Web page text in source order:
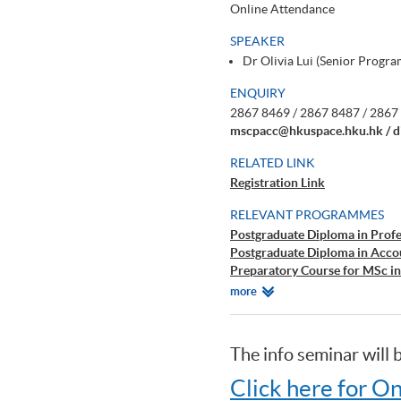
Online Attendance
SPEAKER
Dr Olivia Lui (Senior
ENQUIRY
2867 8469 / 2867 8487 / 2867
mscpacc@hkuspace.hku.hk /
RELATED LINK
Registration Link
RELEVANT PROGRAMMES
Postgraduate Diploma in
Postgraduate Diploma in
Preparatory Course for MSc
Certificate for Module
Certificate for Module
Certificate for Module
Diploma in Accounting and
moreRelevant
The info seminar will
Click here for